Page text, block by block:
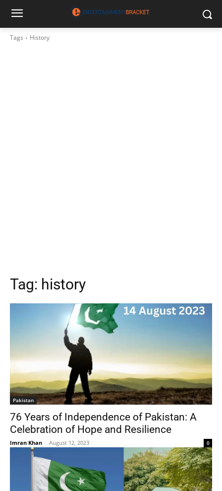
Tags History
Tag: history
Pakistan
76 Years of Independence of Pakistan: A
Celebration of Hope and Resilience
Imran Khan - August 12, 2023 0